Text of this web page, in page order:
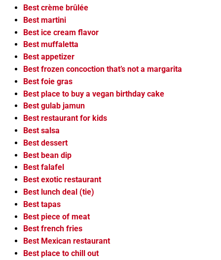
Best crème brûlée
Best martini
Best ice cream flavor
Best muffaletta
Best appetizer
Best frozen concoction that’s not a margarita
Best foie gras
Best place to buy a vegan birthday cake
Best gulab jamun
Best restaurant for kids
Best salsa
Best dessert
Best bean dip
Best falafel
Best exotic restaurant
Best lunch deal (tie)
Best tapas
Best piece of meat
Best french fries
Best Mexican restaurant
Best place to chill out